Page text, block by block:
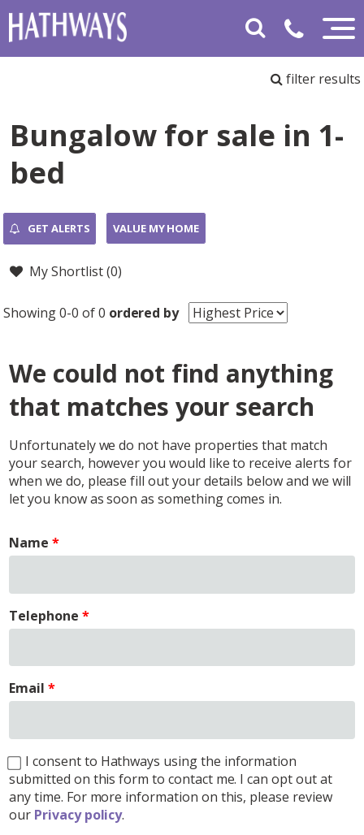
filter results
Bungalow for sale in 1-
bed
GET ALERTS VALUE MY HOME
My Shortlist (0)
Showing 0-0 of 0 ordered by
We could not find anything
that matches your search
Unfortunately we do not have properties that match
your search, however you would like to receive alerts for
when we do, please fill out your details below and we will
let you know as soon as something comes in.
Name
Telephone
Email
I consent to Hathways using the information
submitted on this form to contact me. I can opt out at
any time. For more information on this, please review
our Privacy policy.